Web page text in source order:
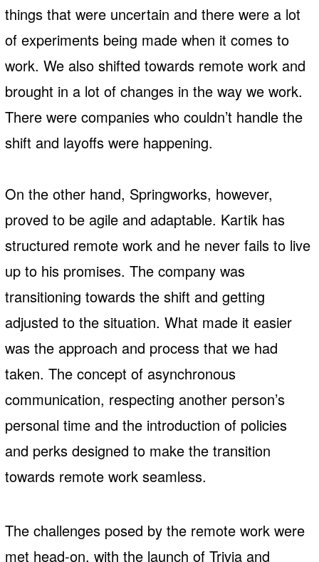
things that were uncertain and there were a lot
of experiments being made when it comes to
work. We also shifted towards remote work and
brought in a lot of changes in the way we work.
There were companies who couldn’t handle the
shift and layoffs were happening.
On the other hand, Springworks, however,
proved to be agile and adaptable. Kartik has
structured remote work and he never fails to live
up to his promises. The company was
transitioning towards the shift and getting
adjusted to the situation. What made it easier
was the approach and process that we had
taken. The concept of asynchronous
communication, respecting another person’s
personal time and the introduction of policies
and perks designed to make the transition
towards remote work seamless.
The challenges posed by the remote work were
met head-on, with the launch of Trivia and